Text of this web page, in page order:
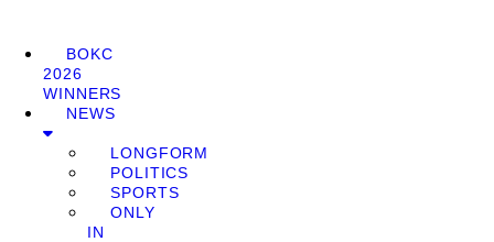
BOKC
2026
WINNERS
NEWS
LONGFORM
POLITICS
SPORTS
ONLY
IN